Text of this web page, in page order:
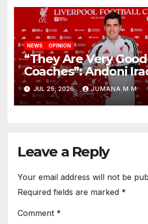
NEWS OPINION
“They Are Very Good
Coaches”: Andoni
Reveals the Trusted
Circle He Has
Anfield
JUL 25, 2026 JUMANA M M
Leave a Reply
Your email address will not be
Required fields are marked *
Comment *